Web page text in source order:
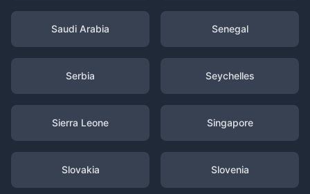
Saudi Arabia Senegal
Serbia Seychelles
Sierra Leone Singapore
Slovakia Slovenia